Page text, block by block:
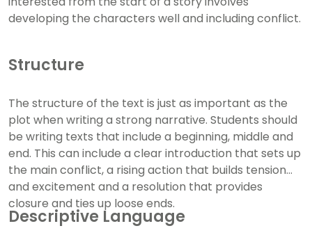
developing the characters well and including conflict.
Structure
The structure of the text is just as important as the
plot when writing a strong narrative. Students should
be writing texts that include a beginning, middle and
end. This can include a clear introduction that sets up
the main conflict, a rising action that builds tension
and excitement and a resolution that provides
closure and ties up loose ends.
Descriptive Language